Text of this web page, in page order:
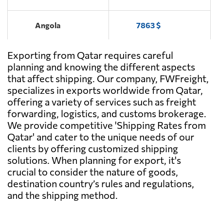
Angola 7863 $
Antigua and
Barbuda
7337 $
Argentina 5894 $
Aruba 5997 $
Australia 747 $
Austria 6590 $
Exporting from Qatar requires careful
planning and knowing the different aspects
that affect shipping. Our company, FWFreight,
specializes in exports worldwide from Qatar,
offering a variety of services such as freight
forwarding, logistics, and customs brokerage.
We provide competitive 'Shipping Rates from
Qatar' and cater to the unique needs of our
clients by offering customized shipping
solutions. When planning for export, it's
crucial to consider the nature of goods,
destination country’s rules and regulations,
and the shipping method.